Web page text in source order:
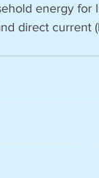
energy for
direct current